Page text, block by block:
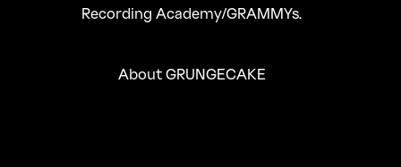
Recording Academy/GRAMMYs.
About GRUNGECAKE